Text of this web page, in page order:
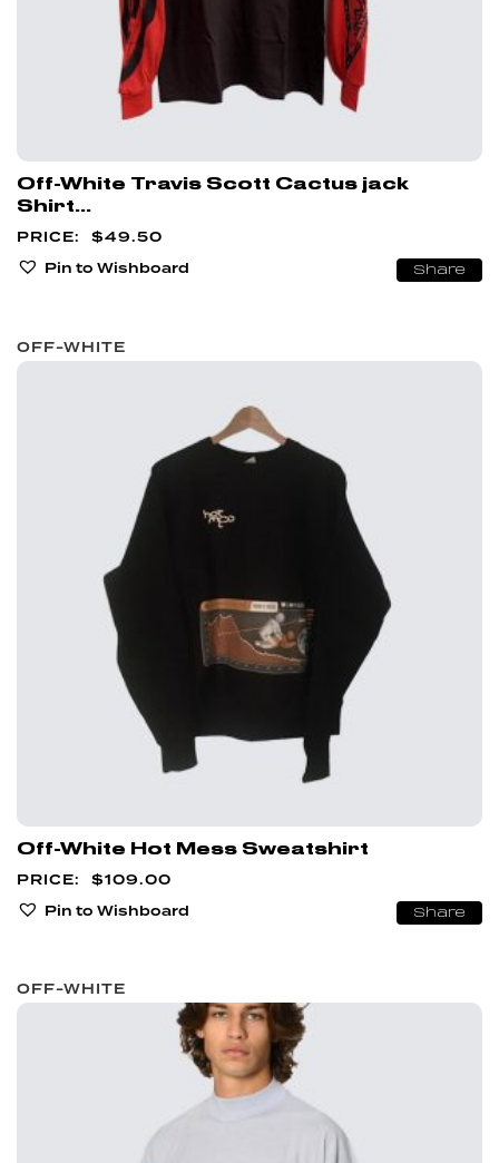
Off-White Travis Scott Cactus jack
Shirt...
$49.50
Pin to Wishboard
Share
OFF-WHITE
Off-White Hot Mess Sweatshirt
$109.00
Pin to Wishboard
Share
OFF-WHITE